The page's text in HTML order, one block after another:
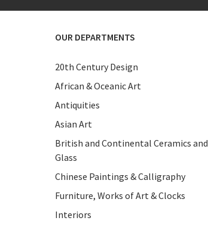
OUR DEPARTMENTS
20th Century Design
African & Oceanic Art
Antiquities
Asian Art
British and Continental Ceramics and
Glass
Chinese Paintings & Calligraphy
Furniture, Works of Art & Clocks
Interiors